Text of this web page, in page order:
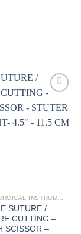
wishlist
GENERAL SURGICAL INSTRUMENTS
SUTURE /
CUTTING –
SCISSOR –